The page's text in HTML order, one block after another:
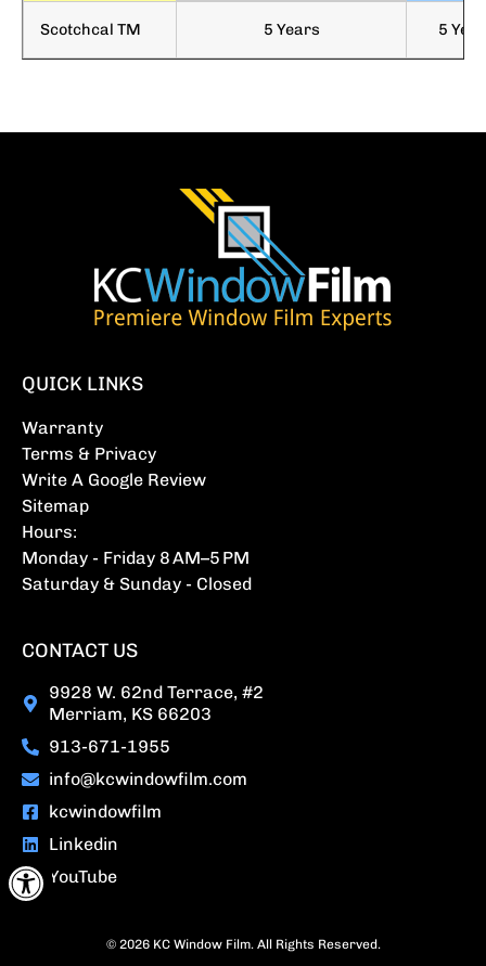
Open toolbar
Scotchcal TM 5 Years 5
QUICK LINKS
Warranty
Terms & Privacy
Write A Google Review
Sitemap
Hours:
Monday - Friday 8 AM–5 PM
Saturday & Sunday - Closed
CONTACT US
9928 W. 62nd Terrace, #2
Merriam, KS 66203
913-671-1955
info@kcwindowfilm.com
kcwindowfilm
Linkedin
YouTube
© 2026 KC Window Film. All Rights Reserved.